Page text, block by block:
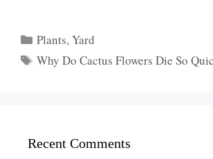
Categories
Plants,Yard
Tags
Why Do Cactus Flowers Die So
Recent Comments